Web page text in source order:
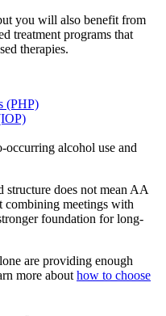
you will also benefit from
treatment programs that
therapies.
(PHP)
occurring alcohol use and
structure does not mean AA
meetings with
foundation for long-
are providing enough
more about how to choose